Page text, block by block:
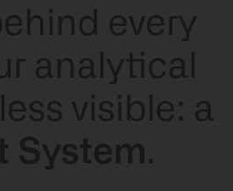
every
analytical
visible: a
System.